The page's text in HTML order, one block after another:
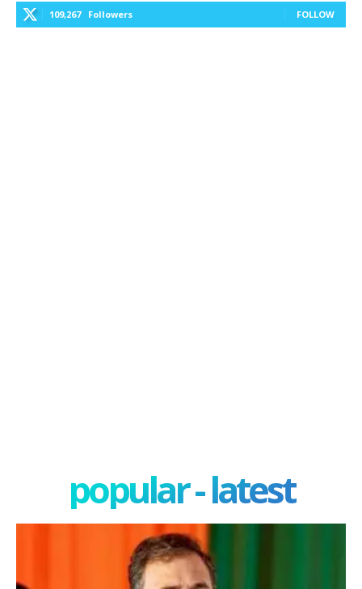
109,267 Followers FOLLOW
popular - latest